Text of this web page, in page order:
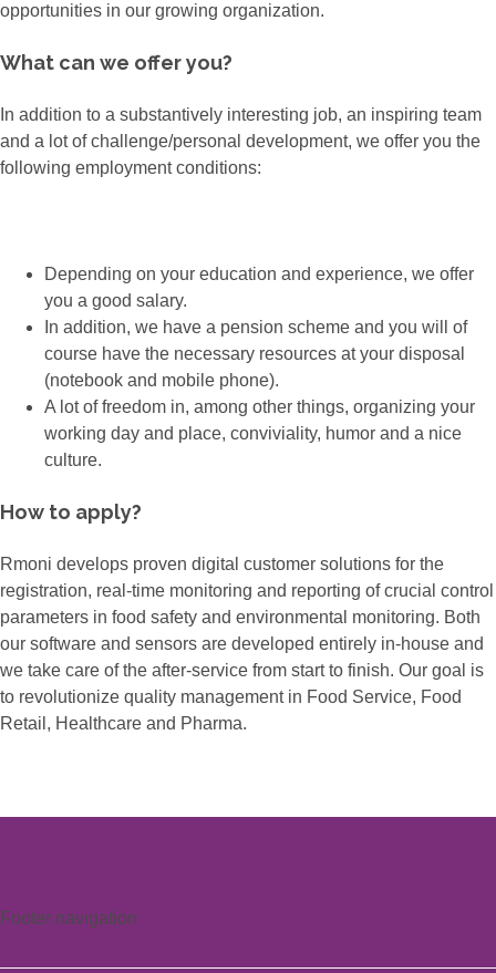
opportunities in our growing organization.
What can we offer you?
In addition to a substantively interesting job, an inspiring team
and a lot of challenge/personal development, we offer you the
following employment conditions:
Depending on your education and experience, we offer
you a good salary.
In addition, we have a pension scheme and you will of
course have the necessary resources at your disposal
(notebook and mobile phone).
A lot of freedom in, among other things, organizing your
working day and place, conviviality, humor and a nice
culture.
How to apply?
Rmoni develops proven digital customer solutions for the
registration, real-time monitoring and reporting of crucial control
parameters in food safety and environmental monitoring. Both
our software and sensors are developed entirely in-house and
we take care of the after-service from start to finish. Our goal is
to revolutionize quality management in Food Service, Food
Retail, Healthcare and Pharma.
Footer navigation